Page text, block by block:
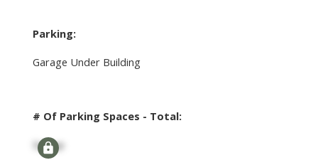
Parking:
Garage Under Building
# Of Parking Spaces - Total:
Signup